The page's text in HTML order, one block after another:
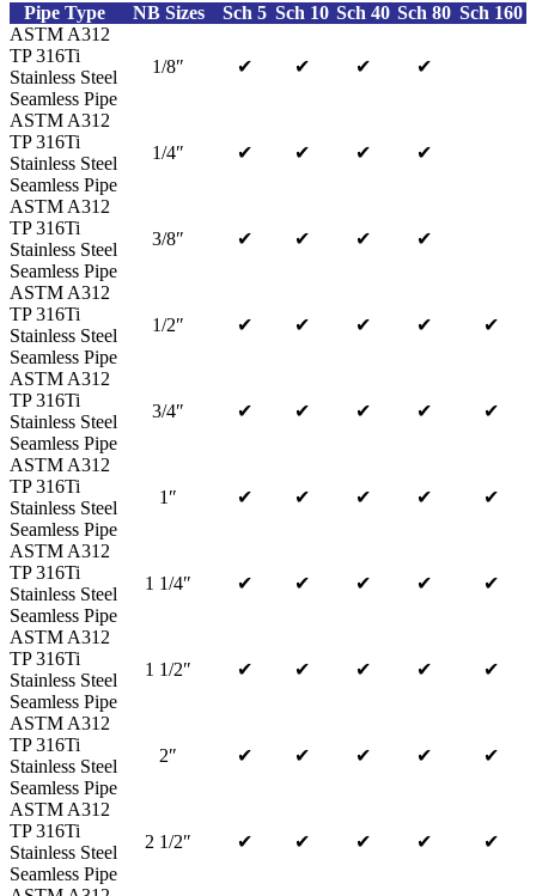
Pipe Type NB Sizes Sch 5 Sch 10 Sch 40 Sch 80 Sch 160
ASTM A312
TP 316Ti
Stainless Steel
Seamless Pipe
1/8″ ✔ ✔ ✔ ✔
ASTM A312
TP 316Ti
Stainless Steel
Seamless Pipe
1/4″ ✔ ✔ ✔ ✔
ASTM A312
TP 316Ti
Stainless Steel
Seamless Pipe
3/8″ ✔ ✔ ✔ ✔
ASTM A312
TP 316Ti
Stainless Steel
Seamless Pipe
1/2″ ✔ ✔ ✔ ✔ ✔
ASTM A312
TP 316Ti
Stainless Steel
Seamless Pipe
3/4″ ✔ ✔ ✔ ✔ ✔
ASTM A312
TP 316Ti
Stainless Steel
Seamless Pipe
1″ ✔ ✔ ✔ ✔ ✔
ASTM A312
TP 316Ti
Stainless Steel
Seamless Pipe
1 1/4″ ✔ ✔ ✔ ✔ ✔
ASTM A312
TP 316Ti
Stainless Steel
Seamless Pipe
1 1/2″ ✔ ✔ ✔ ✔ ✔
ASTM A312
TP 316Ti
Stainless Steel
Seamless Pipe
2″ ✔ ✔ ✔ ✔ ✔
ASTM A312
TP 316Ti
Stainless Steel
Seamless Pipe
2 1/2″ ✔ ✔ ✔ ✔ ✔